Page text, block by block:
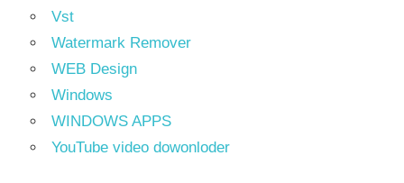
Vst
Watermark Remover
WEB Design
Windows
WINDOWS APPS
YouTube video dowonloder